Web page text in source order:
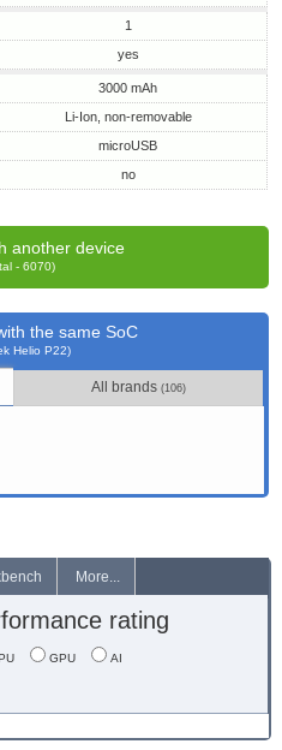
1
yes
3000 mAh
Li-Ion, non-removable
microUSB
no
another device
- 6070)
the same SoC
Helio P22)
All brands(106)
More...
rating
GPU AI